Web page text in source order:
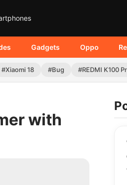
Gadgets Oppo
#Xiaomi 18 #Bug #REDMI K100
with